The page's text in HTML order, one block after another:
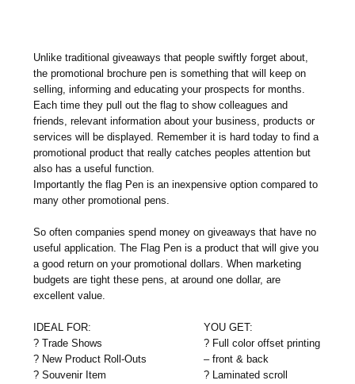
Unlike traditional giveaways that people swiftly forget about,
the promotional brochure pen is something that will keep on
selling, informing and educating your prospects for months.
Each time they pull out the flag to show colleagues and
friends, relevant information about your business, products or
services will be displayed. Remember it is hard today to find a
promotional product that really catches peoples attention but
also has a useful function.
Importantly the flag Pen is an inexpensive option compared to
many other promotional pens.
So often companies spend money on giveaways that have no
useful application. The Flag Pen is a product that will give you
a good return on your promotional dollars. When marketing
budgets are tight these pens, at around one dollar, are
excellent value.
IDEAL FOR:
YOU GET:
? Trade Shows
? New Product Roll-Outs
? Souvenir Item
? Full color offset printing
– front & back
? Laminated scroll